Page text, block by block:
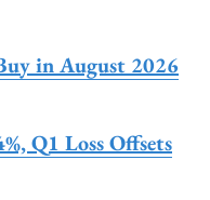
in August 2026
Q1 Loss Offsets